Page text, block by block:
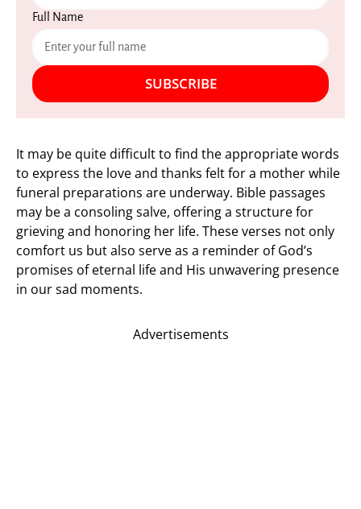
Full Name
SUBSCRIBE
It may be quite difficult to find the appropriate words
to express the love and thanks felt for a mother while
funeral preparations are underway. Bible passages
may be a consoling salve, offering a structure for
grieving and honoring her life. These verses not only
comfort us but also serve as a reminder of God’s
promises of eternal life and His unwavering presence
in our sad moments.
Advertisements